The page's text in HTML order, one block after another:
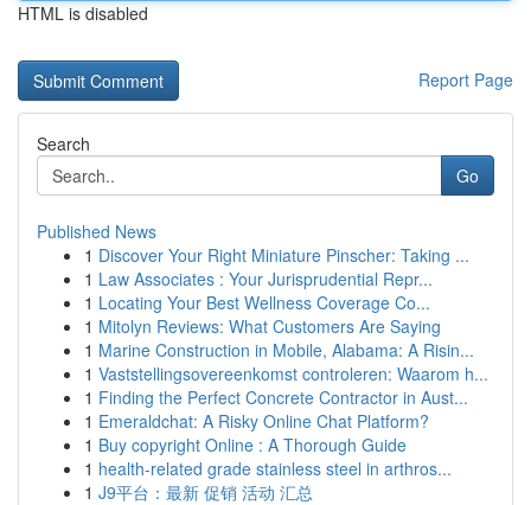
HTML is disabled
Report Page
Search
Go
Published News
1 Discover Your Right Miniature Pinscher: Taking ...
1 Law Associates : Your Jurisprudential Repr...
1 Locating Your Best Wellness Coverage Co...
1 Mitolyn Reviews: What Customers Are Saying
1 Marine Construction in Mobile, Alabama: A Risin...
1 Vaststellingsovereenkomst controleren: Waarom h...
1 Finding the Perfect Concrete Contractor in Aust...
1 Emeraldchat: A Risky Online Chat Platform?
1 Buy copyright Online : A Thorough Guide
1 health-related grade stainless steel in arthros...
1 J9平台：最新 促销 活动 汇总